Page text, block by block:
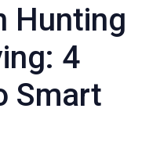
Hunting
4
Smart